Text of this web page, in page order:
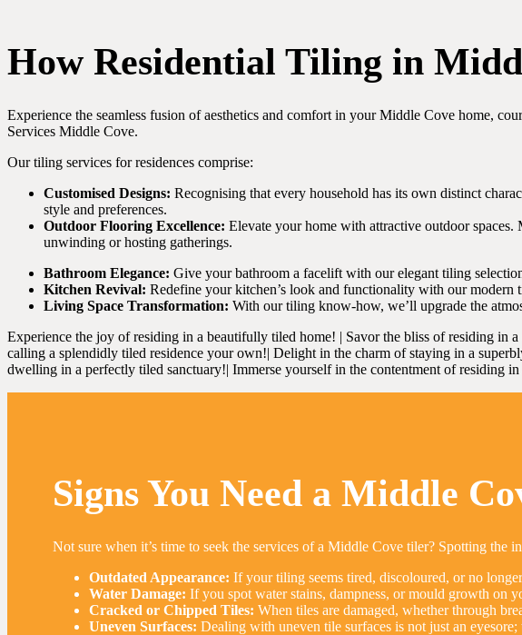
How Residential Tiling in
Experience the seamless fusion of aesthetics and comfort in your Middle Cove home,
Services Middle Cove.
Our tiling services for residences comprise:
Customised Designs: Recognising that every household has its own distinct
style and preferences.
Outdoor Flooring Excellence: Elevate your home with attractive outdoor
unwinding or hosting gatherings.
Bathroom Elegance: Give your bathroom a facelift with our elegant tiling
Kitchen Revival: Redefine your kitchen’s look and functionality with our modern
Living Space Transformation: With our tiling know-how, we’ll upgrade the
Experience the joy of residing in a beautifully tiled home! | Savor the bliss of residing
calling a splendidly tiled residence your own!| Delight in the charm of staying in a
dwelling in a perfectly tiled sanctuary!| Immerse yourself in the contentment of residing
Signs You Need a Middle
Not sure when it’s time to seek the services of a Middle Cove tiler? Spotting
Outdated Appearance: If your tiling seems tired, discoloured, or no
Water Damage: If you spot water stains, dampness, or mould growth on
Cracked or Chipped Tiles: When tiles are damaged, whether through
Uneven Surfaces: Dealing with uneven tile surfaces is not just an